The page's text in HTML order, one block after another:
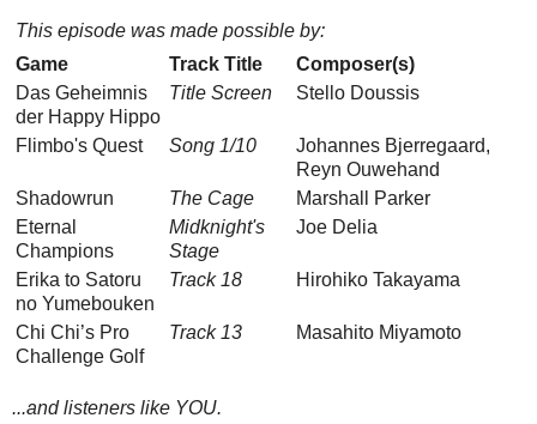
This episode was made possible by:
Game
Track Title
Composer(s)
Das Geheimnis
der Happy Hippo
Title Screen Stello Doussis
Flimbo's Quest Song 1/10
Johannes Bjerregaard,
Reyn Ouwehand
Shadowrun
The Cage
Marshall Parker
Eternal
Champions
Midknight's
Stage
Joe Delia
Erika to Satoru
no Yumebouken
Track 18 Hirohiko Takayama
Chi Chi’s Pro
Challenge Golf
Track 13 Masahito Miyamoto
...and listeners like YOU.